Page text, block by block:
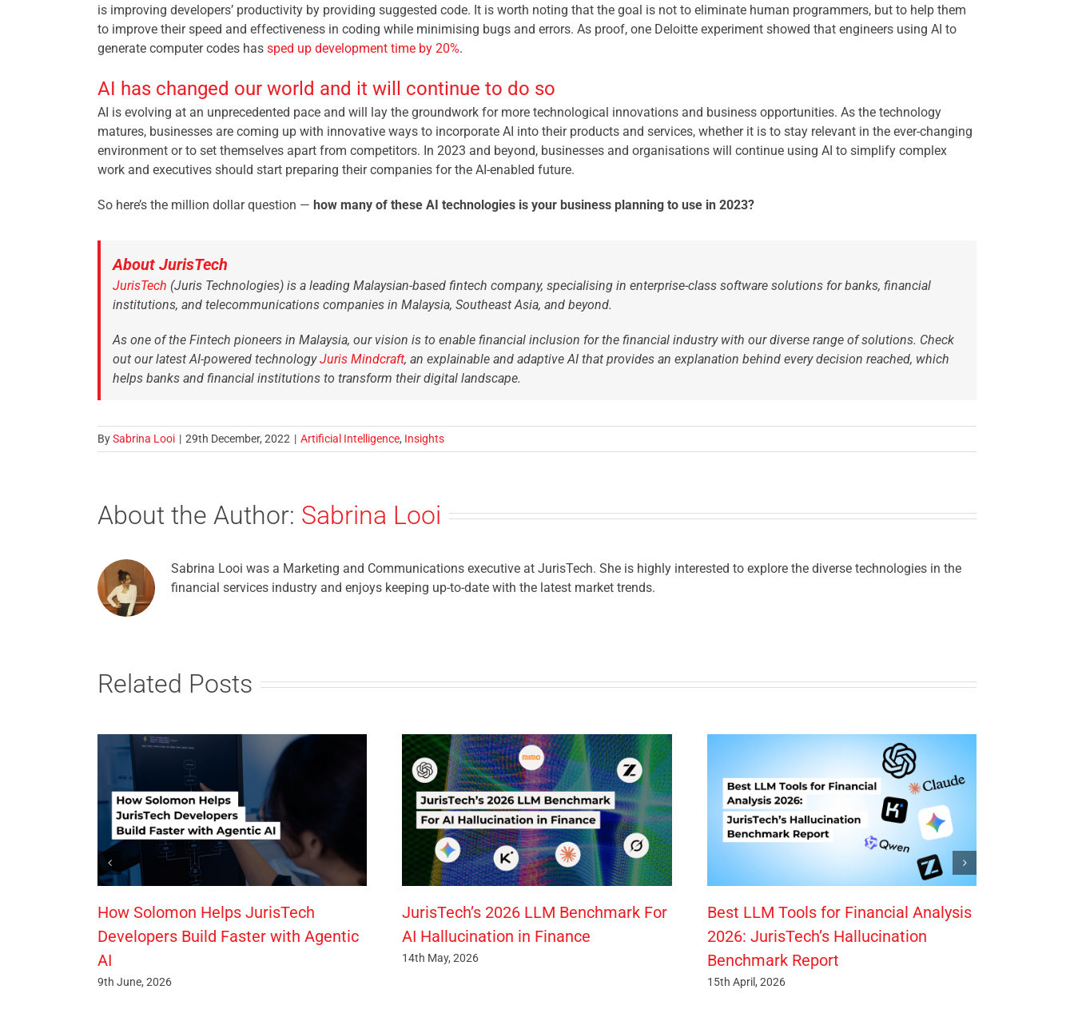
is improving developers’ productivity by providing suggested code. It is worth noting that the goal is not to eliminate human programmers, but to help them
to improve their speed and effectiveness in coding while minimising bugs and errors. As proof, one Deloitte experiment showed that engineers using AI to
generate computer codes has sped up development time by 20%.
AI has changed our world and it will continue to do so
AI is evolving at an unprecedented pace and will lay the groundwork for more technological innovations and business opportunities. As the technology
matures, businesses are coming up with innovative ways to incorporate AI into their products and services, whether it is to stay relevant in the ever-changing
environment or to set themselves apart from competitors. In 2023 and beyond, businesses and organisations will continue using AI to simplify complex
work and executives should start preparing their companies for the AI-enabled future.
So here’s the million dollar question — how many of these AI technologies is your business planning to use in 2023?
About JurisTech
JurisTech (Juris Technologies) is a leading Malaysian-based fintech company, specialising in enterprise-class software solutions for banks, financial
institutions, and telecommunications companies in Malaysia, Southeast Asia, and beyond.
As one of the Fintech pioneers in Malaysia, our vision is to enable financial inclusion for the financial industry with our diverse range of solutions. Check
out our latest AI-powered technologyJuris Mindcraft, an explainable and adaptive AI that provides an explanation behind every decision reached, which
helps banks and financial institutions to transform their digital landscape.
BySabrina Looi | 29th December, 2022 | Artificial Intelligence, Insights
About the Author: Sabrina Looi
Sabrina Looi was a Marketing and Communications executive at JurisTech. She is highly interested to explore the diverse technologies in the
financial services industry and enjoys keeping up-to-date with the latest market trends.
Related Posts
How Solomon Helps JurisTech
Developers Build Faster with Agentic
AI
9th June, 2026
JurisTech’s 2026 LLM Benchmark For
AI Hallucination in Finance
14th May, 2026
Best LLM Tools for Financial Analysis
2026: JurisTech’s Hallucination
Benchmark Report
15th April, 2026